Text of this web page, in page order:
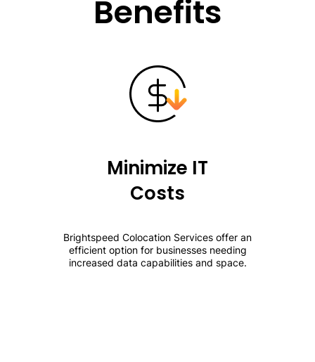
Benefits
Minimize IT
Costs
Brightspeed Colocation Services offer an
efficient option for businesses needing
increased data capabilities and space.